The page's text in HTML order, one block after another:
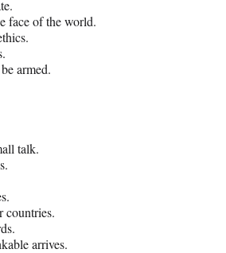
face of the world.
armed.
talk.
countries.
arrives.